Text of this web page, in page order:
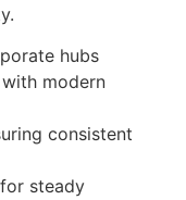
hubs
modern
consistent
steady